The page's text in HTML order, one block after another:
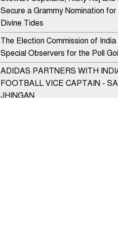
Secure a Grammy Nomination
Divine Tides
The Election Commission of
Special Observers for the Poll
ADIDAS PARTNERS WITH
FOOTBALL VICE CAPTAIN -
JHINGAN